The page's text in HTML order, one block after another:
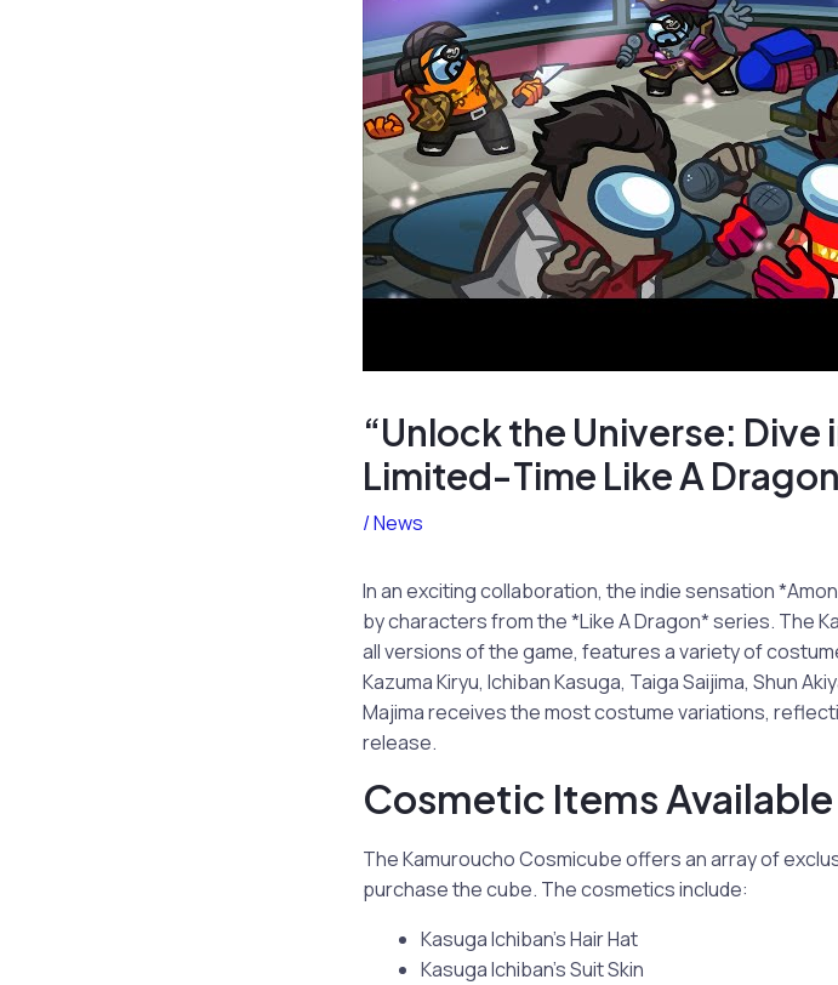
“Unlock the Universe:
Limited-Time Like A
/News
In an exciting collaboration, the indie sensation
by characters from the *Like A Dragon* series. The
all versions of the game, features a variety of
Kazuma Kiryu, Ichiban Kasuga, Taiga Saijima, Shun
Majima receives the most costume variations,
release.
Cosmetic Items Available
The Kamuroucho Cosmicube offers an array of
purchase the cube. The cosmetics include:
Kasuga Ichiban’s Hair Hat
Kasuga Ichiban’s Suit Skin